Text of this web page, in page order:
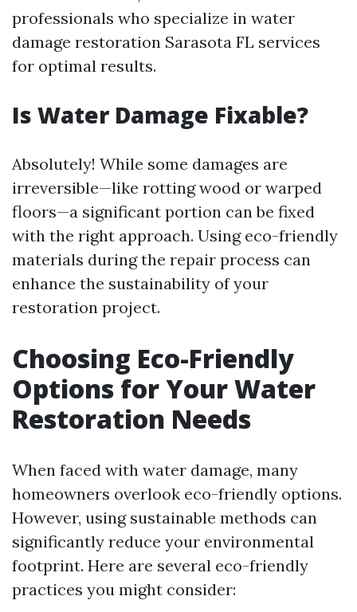
professionals who specialize in water
damage restoration Sarasota FL services
for optimal results.
Is Water Damage Fixable?
Absolutely! While some damages are
irreversible—like rotting wood or warped
floors—a significant portion can be fixed
with the right approach. Using eco-friendly
materials during the repair process can
enhance the sustainability of your
restoration project.
Choosing Eco-Friendly
Options for Your Water
Restoration Needs
When faced with water damage, many
homeowners overlook eco-friendly options.
However, using sustainable methods can
significantly reduce your environmental
footprint. Here are several eco-friendly
practices you might consider: